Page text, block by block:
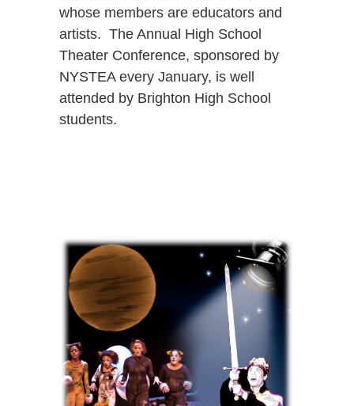
whose members are educators and
artists. The Annual High School
Theater Conference, sponsored by
NYSTEA every January, is well
attended by Brighton High School
students.